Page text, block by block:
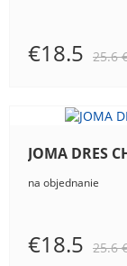
€18.5 25.6
JOMA DRES
na objednanie
€18.5 25.6